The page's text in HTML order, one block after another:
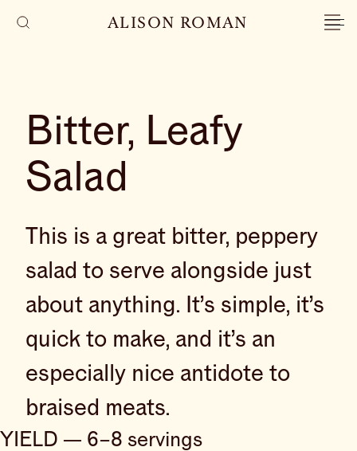
ALISON ROMAN
Bitter, Leafy
Salad
This is a great bitter, peppery
salad to serve alongside just
about anything. It’s simple, it’s
quick to make, and it’s an
especially nice antidote to
braised meats.
YIELD — 6–8 servings